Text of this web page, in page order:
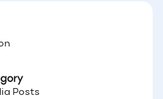
Posts